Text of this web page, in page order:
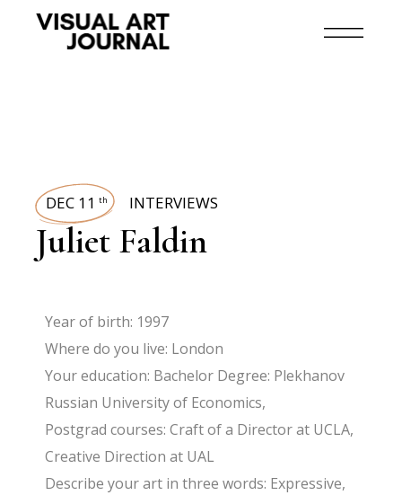
DEC 11 th INTERVIEWS
Juliet Faldin
Year of birth: 1997
Where do you live: London
Your education: Bachelor Degree: Plekhanov
Russian University of Economics,
Postgrad courses: Craft of a Director at UCLA,
Creative Direction at UAL
Describe your art in three words: Expressive,